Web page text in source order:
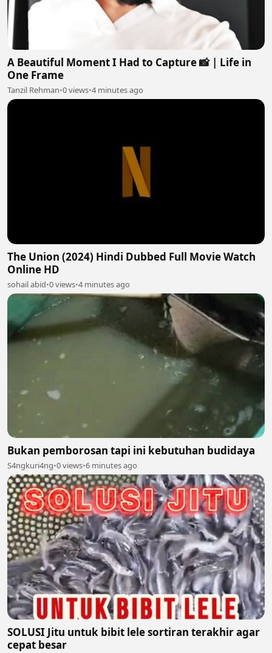
A Beautiful Moment I Had to Capture 📸 | Life in
One Frame
Tanzil Rehman•0 views•4 minutes ago
The Union (2024) Hindi Dubbed Full Movie Watch
Online HD
sohail abid•0 views•4 minutes ago
Bukan pemborosan tapi ini kebutuhan budidaya
S4ngkuri4ng•0 views•6 minutes ago
SOLUSI Jitu untuk bibit lele sortiran terakhir agar
cepat besar